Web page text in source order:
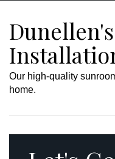
Our high-quality
home.